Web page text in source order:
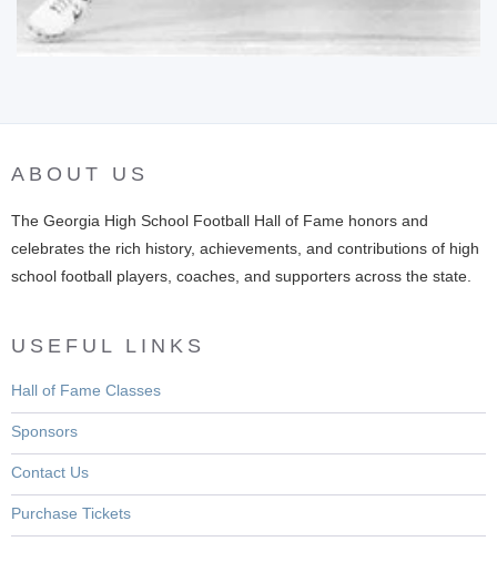
ABOUT US
The Georgia High School Football Hall of Fame honors and
celebrates the rich history, achievements, and contributions of high
school football players, coaches, and supporters across the state.
USEFUL LINKS
Hall of Fame Classes
Sponsors
Contact Us
Purchase Tickets